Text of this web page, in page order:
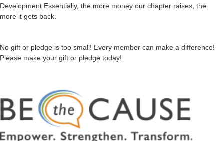
Development Essentially, the more money our chapter raises, the
more it gets back.
No gift or pledge is too small! Every member can make a difference!
Please make your gift or pledge today!